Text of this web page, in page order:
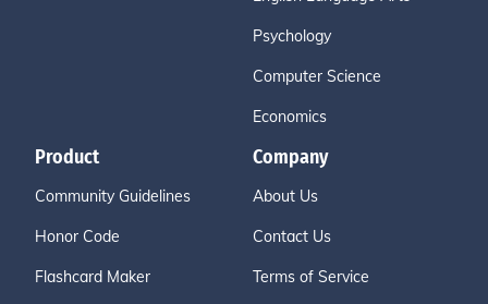
Psychology
Computer Science
Economics
Product
Community Guidelines
Honor Code
Flashcard Maker
Company
About Us
Contact Us
Terms of Service